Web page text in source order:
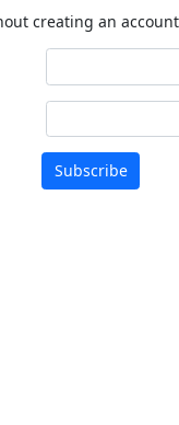
creating an
Subscribe